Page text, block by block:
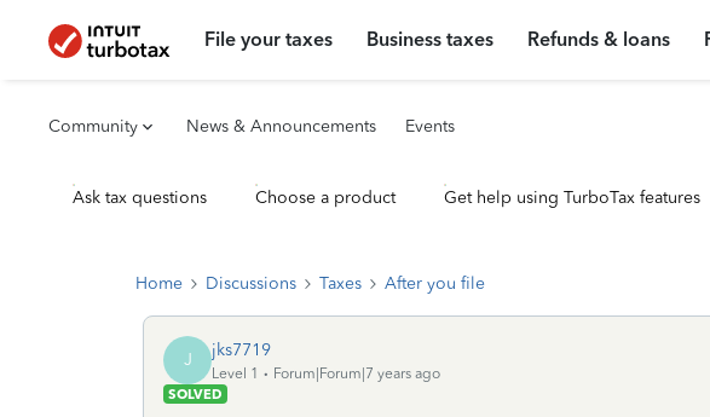
File your taxes Business taxes Refunds & loans
Community News & Announcements Events
Ask tax questions Choose a product Get help using TurboTax features
Home Discussions Taxes After you file
J jks7719
Level 1
Forum|Forum|7 years ago
SOLVED